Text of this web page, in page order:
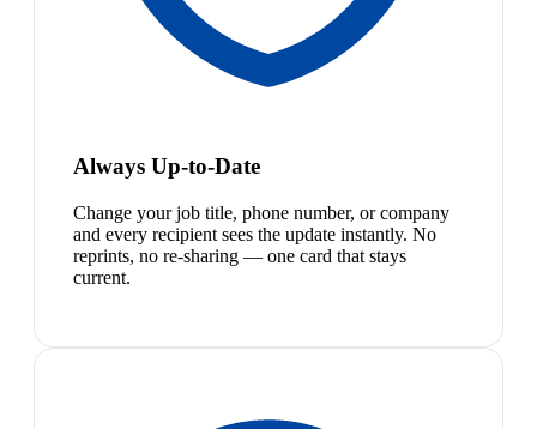
Always Up-to-Date
Change your job title, phone number, or company
and every recipient sees the update instantly. No
reprints, no re-sharing — one card that stays
current.